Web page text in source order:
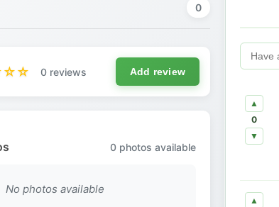
0
0 reviews Add review
0 photos available
No photos available
▲
0
▼
▲